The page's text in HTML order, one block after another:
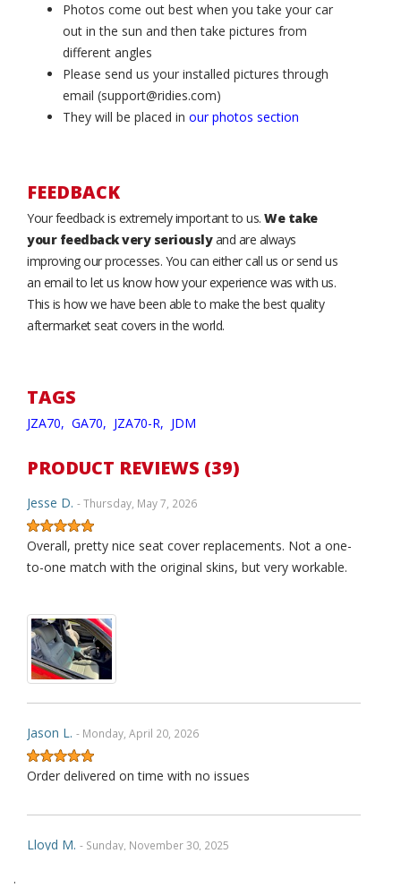
Photos come out best when you take your car
out in the sun and then take pictures from
different angles
Please send us your installed pictures through
email (support@ridies.com)
They will be placed in our photos section
FEEDBACK
Your feedback is extremely important to us. We take
your feedback very seriouslyand are always
improving our processes. You can either call us or send us
an email to let us know how your experience was with us.
This is how we have been able to make the best quality
aftermarket seat covers in the world.
TAGS
JZA70, GA70, JZA70-R, JDM
PRODUCT REVIEWS (39)
Jesse D. - Thursday, May 7, 2026
Overall, pretty nice seat cover replacements. Not a one-
to-one match with the original skins, but very workable.
Jason L. - Monday, April 20, 2026
Order delivered on time with no issues
Lloyd M. - Sunday, November 30, 2025
.